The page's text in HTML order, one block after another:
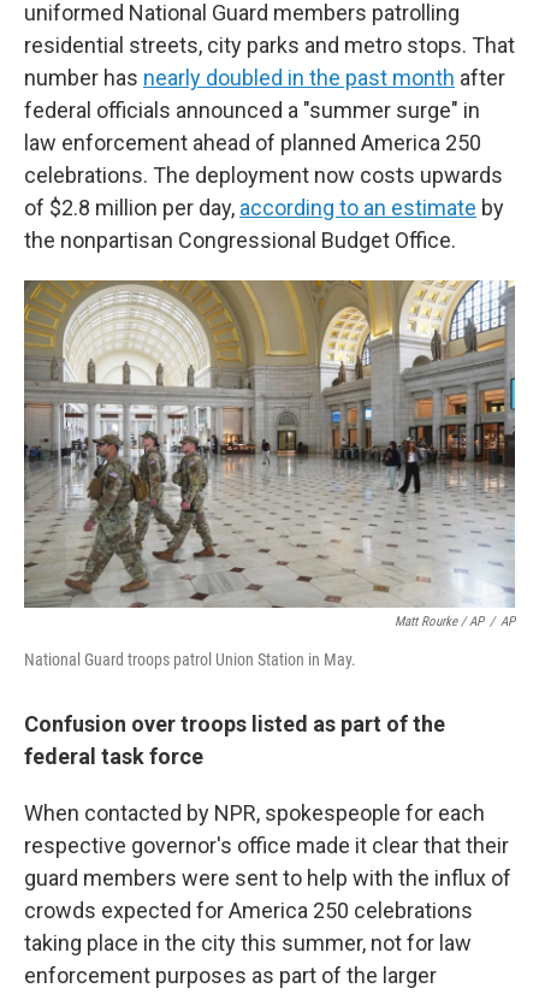
uniformed National Guard members patrolling
residential streets, city parks and metro stops. That
number has nearly doubled in the past month after
federal officials announced a "summer surge" in
law enforcement ahead of planned America 250
celebrations. The deployment now costs upwards
of $2.8 million per day, according to an estimate by
the nonpartisan Congressional Budget Office.
Matt Rourke / AP / AP
National Guard troops patrol Union Station in May.
Confusion over troops listed as part of the
federal task force
When contacted by NPR, spokespeople for each
respective governor's office made it clear that their
guard members were sent to help with the influx of
crowds expected for America 250 celebrations
taking place in the city this summer, not for law
enforcement purposes as part of the larger